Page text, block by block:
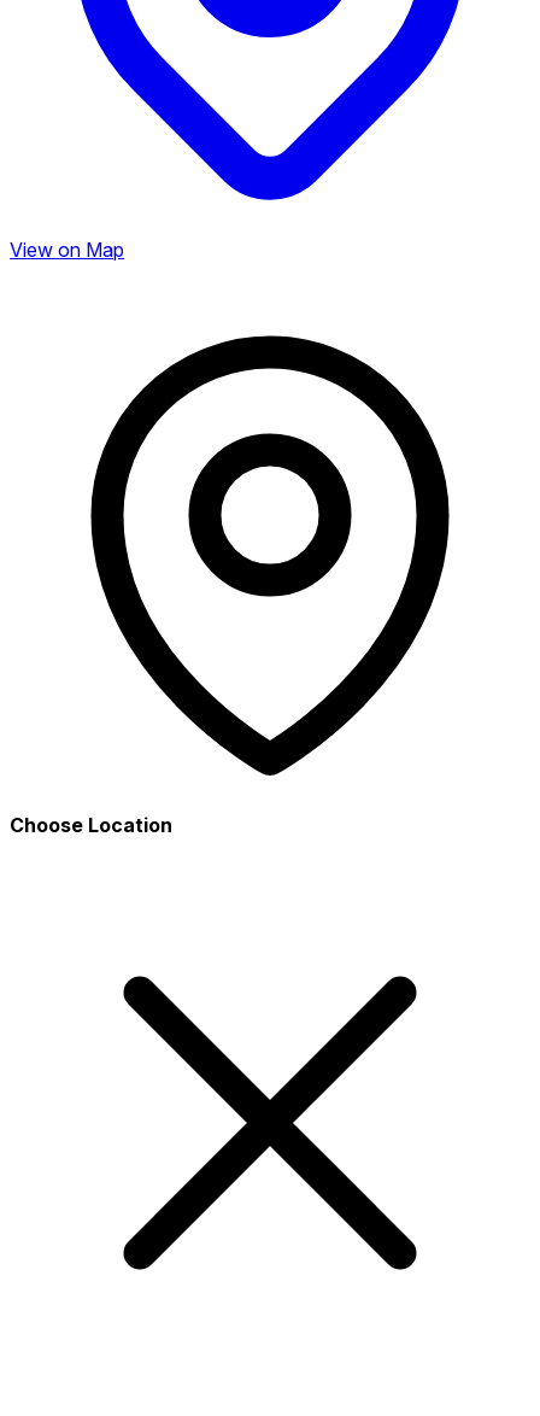
View on Map
Choose Location